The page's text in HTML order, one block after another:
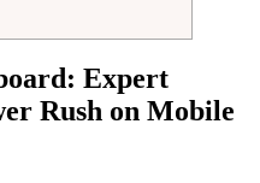
Expert
Rush on Mobile